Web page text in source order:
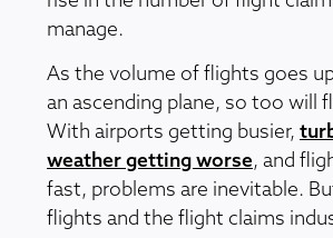
manage.
As the volume of flights goes
an ascending plane, so too will
With airports getting busier,
weather getting worse, and
fast, problems are inevitable.
flights and the flight claims